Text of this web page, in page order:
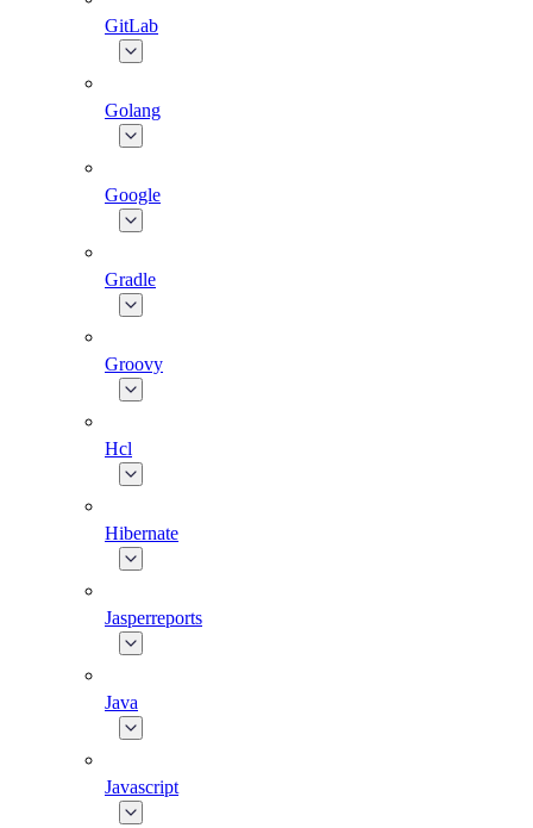
GitLab
Golang
Google
Gradle
Groovy
Hcl
Hibernate
Jasperreports
Java
Javascript